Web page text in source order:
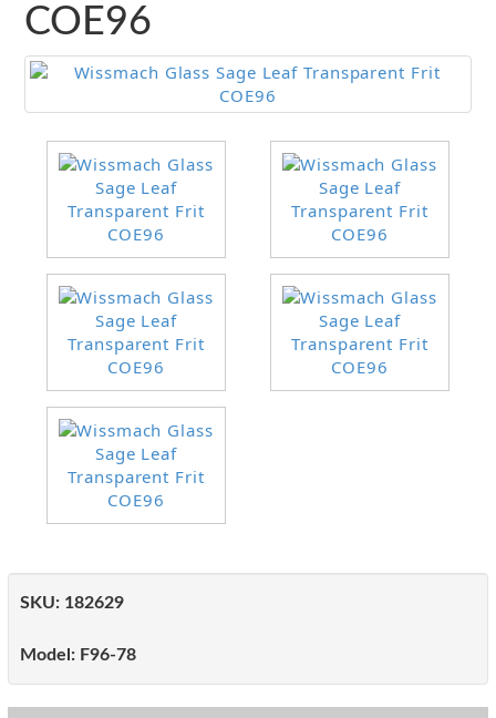
COE96
SKU: 182629
Model: F96-78